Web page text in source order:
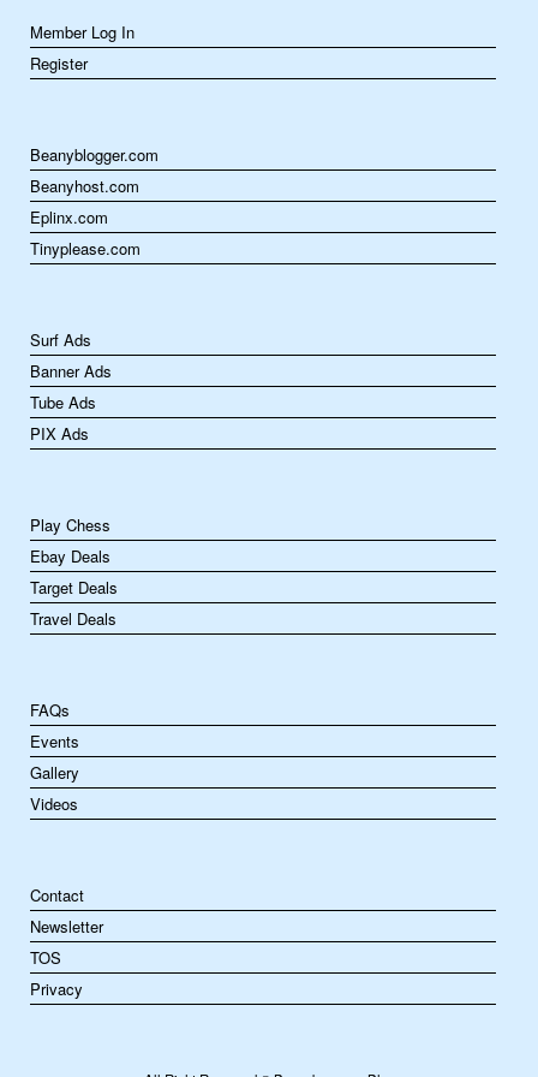
Member Log In
Register
Beanyblogger.com
Beanyhost.com
Eplinx.com
Tinyplease.com
Surf Ads
Banner Ads
Tube Ads
PIX Ads
Play Chess
Ebay Deals
Target Deals
Travel Deals
FAQs
Events
Gallery
Videos
Contact
Newsletter
TOS
Privacy